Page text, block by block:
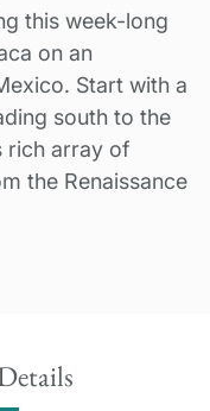
this week-long
on an
Start with a
south to the
rich array of
the Renaissance